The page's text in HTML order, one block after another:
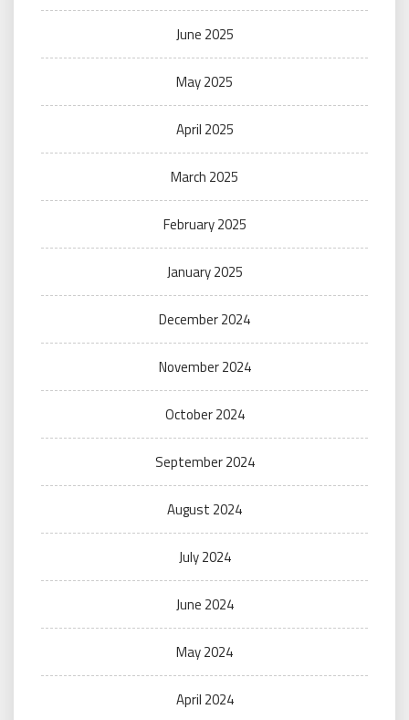
June 2025
May 2025
April 2025
March 2025
February 2025
January 2025
December 2024
November 2024
October 2024
September 2024
August 2024
July 2024
June 2024
May 2024
April 2024